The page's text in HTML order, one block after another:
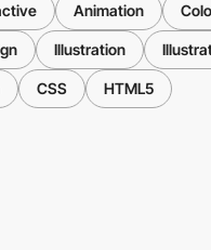
Animation
Illustration
CSS HTML5